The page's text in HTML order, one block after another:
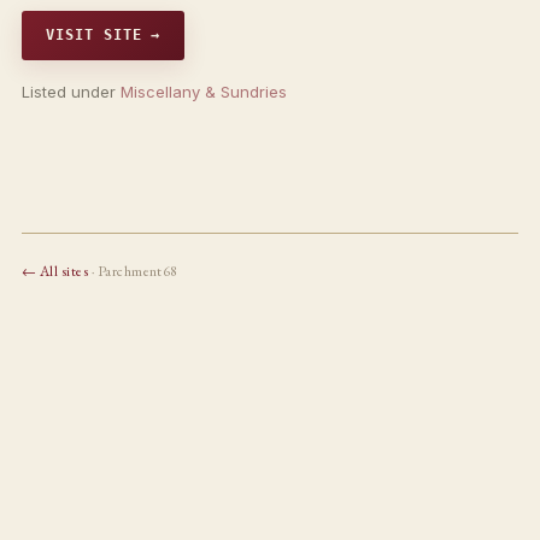
VISIT SITE →
Listed under Miscellany & Sundries
← All sites· Parchment68